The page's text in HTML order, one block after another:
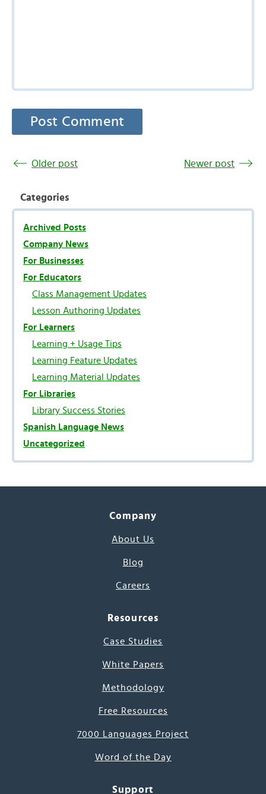
Older post Newer post
Categories
Archived Posts
Company News
For Businesses
For Educators
Class Management Updates
Lesson Authoring Updates
For Learners
Learning + Usage Tips
Learning Feature Updates
Learning Material Updates
For Libraries
Library Success Stories
Spanish Language News
Uncategorized
Company
About Us
Blog
Careers
Resources
Case Studies
White Papers
Methodology
Free Resources
7000 Languages Project
Word of the Day
Support